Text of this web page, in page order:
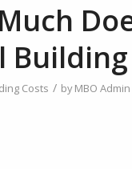
Building
Costs / byMBO Admin